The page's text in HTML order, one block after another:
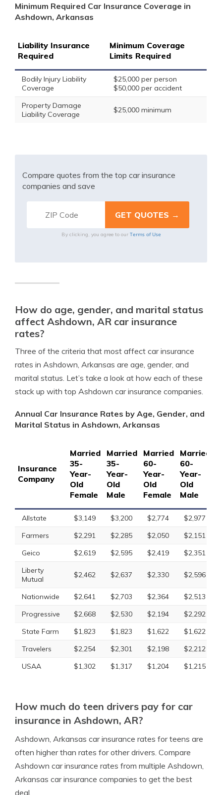
Minimum Required Car Insurance Coverage in
Ashdown, Arkansas
Liability Insurance
Required
Minimum Coverage
Limits Required
Bodily Injury Liability
Coverage
$25,000 per person
$50,000 per accident
Property Damage
Liability Coverage
$25,000 minimum
Compare quotes from the top car insurance
companies and save
By clicking, you agree to our Terms of Use
How do age, gender, and marital status
affect Ashdown, AR car insurance
rates?
Three of the criteria that most affect car insurance
rates in Ashdown, Arkansas are age, gender, and
marital status. Let’s take a look at how each of these
stack up with top Ashdown car insurance companies.
Annual Car Insurance Rates by Age, Gender, and
Marital Status in Ashdown, Arkansas
Insurance
Company
Married
35-
Year-
Old
Female
Married
35-
Year-
Old
Male
Married
60-
Year-
Old
Female
Married
60-
Year-
Old
Male
Allstate $3,149 $3,200 $2,774 $2,977
Farmers
$2,291 $2,285 $2,050 $2,151
Geico
$2,619 $2,595 $2,419 $2,351
Liberty
Mutual
$2,462 $2,637 $2,330 $2,596
Nationwide $2,641 $2,703 $2,364 $2,513
Progressive
$2,668 $2,530 $2,194 $2,292
State Farm
$1,823 $1,823 $1,622 $1,622
Travelers
$2,254 $2,301 $2,198 $2,212
USAA
$1,302 $1,317 $1,204 $1,215
How much do teen drivers pay for car
insurance in Ashdown, AR?
Ashdown, Arkansas car insurance rates for teens are
often higher than rates for other drivers. Compare
Ashdown car insurance rates from multiple Ashdown,
Arkansas car insurance companies to get the best
deal.